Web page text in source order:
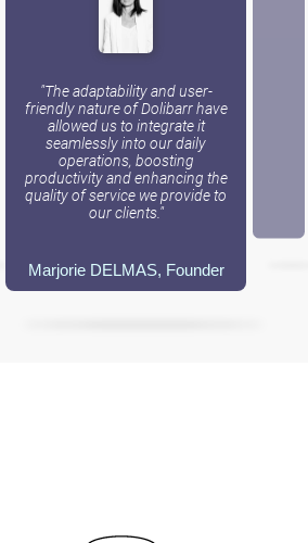
"The adaptability and user-
friendly nature of Dolibarr have
allowed us to integrate it
seamlessly into our daily
operations, boosting
productivity and enhancing the
quality of service we provide to
our clients."
Marjorie DELMAS, Founder